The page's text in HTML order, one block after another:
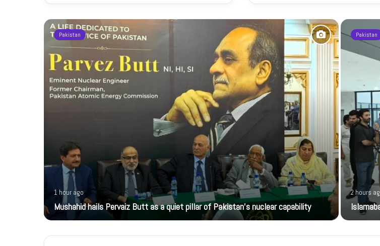
Pakistan
1 hour ago
Mushahid hails Pervaiz Butt as a quiet pillar of Pakistan’s nuclear capability
Pakistan
2 hours